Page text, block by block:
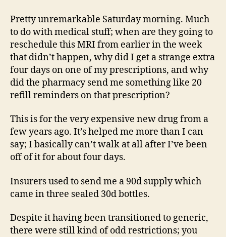
Pretty unremarkable Saturday morning. Much
to do with medical stuff; when are they going to
reschedule this MRI from earlier in the week
that didn’t happen, why did I get a strange extra
four days on one of my prescriptions, and why
did the pharmacy send me something like 20
refill reminders on that prescription?
This is for the very expensive new drug from a
few years ago. It’s helped me more than I can
say; I basically can’t walk at all after I’ve been
off of it for about four days.
Insurers used to send me a 90d supply which
came in three sealed 30d bottles.
Despite it having been transitioned to generic,
there were still kind of odd restrictions; you